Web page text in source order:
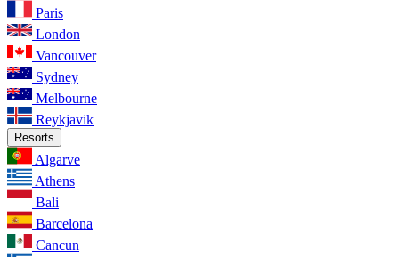
Paris
London
Vancouver
Sydney
Melbourne
Reykjavik
Resorts
Algarve
Athens
Bali
Barcelona
Cancun